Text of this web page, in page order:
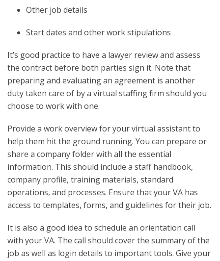
Other job details
Start dates and other work stipulations
It’s good practice to have a lawyer review and assess
the contract before both parties sign it. Note that
preparing and evaluating an agreement is another
duty taken care of by a virtual staffing firm should you
choose to work with one.
Provide a work overview for your virtual assistant to
help them hit the ground running. You can prepare or
share a company folder with all the essential
information. This should include a staff handbook,
company profile, training materials, standard
operations, and processes. Ensure that your VA has
access to templates, forms, and guidelines for their job.
It is also a good idea to schedule an orientation call
with your VA. The call should cover the summary of the
job as well as login details to important tools. Give your